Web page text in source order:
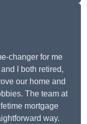
changer for me
I both retired,
our home and
The team at
mortgage
way.